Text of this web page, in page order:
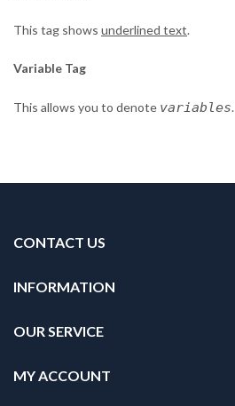
This tag shows underlined text.
Variable Tag
This allows you to denote variables.
CONTACT US
INFORMATION
OUR SERVICE
MY ACCOUNT